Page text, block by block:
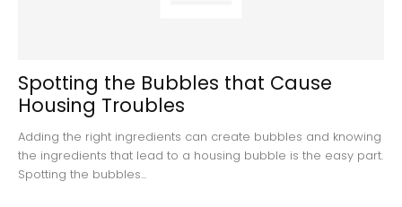
Spotting the Bubbles that Cause
Housing Troubles
Adding the right ingredients can create bubbles and knowing
the ingredients that lead to a housing bubble is the easy part.
Spotting the bubbles...